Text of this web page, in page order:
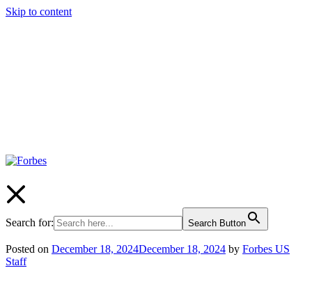
Skip to content
Forbes
Search for: Search Button
Posted on December 18, 2024December 18, 2024 by Forbes US
Staff